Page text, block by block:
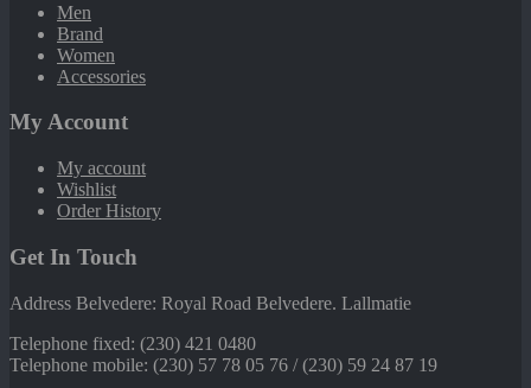
Men
Brand
Women
Accessories
My Account
My account
Wishlist
Order History
Get In Touch
Address Belvedere: Royal Road Belvedere. Lallmatie
Telephone fixed: (230) 421 0480
Telephone mobile: (230) 57 78 05 76 / (230) 59 24 87 19